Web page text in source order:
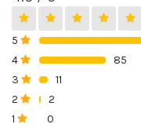
5
4
85
3
11
2
2
1
0